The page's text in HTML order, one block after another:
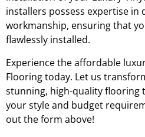
installers possess expertise in
workmanship, ensuring that
flawlessly installed.
Experience the affordable
Flooring today. Let us
stunning, high-quality flooring
your style and budget
out the form above!